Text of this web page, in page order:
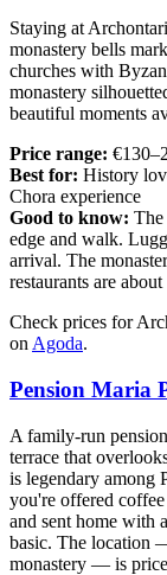
Staying at
monastery bells
churches with
monastery
beautiful moments
Price range:
Best for: History
Chora experience
Good to know: The
edge and walk.
arrival. The
restaurants are
Check prices for
on Agoda.
Pension Maria
A family-run
terrace that
is legendary among
you're offered
and sent home with
basic. The location
monastery — is